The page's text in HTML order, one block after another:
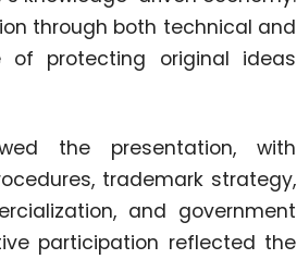
through both technical and
of protecting original ideas
the presentation, with
trademark strategy,
and government
participation reflected the